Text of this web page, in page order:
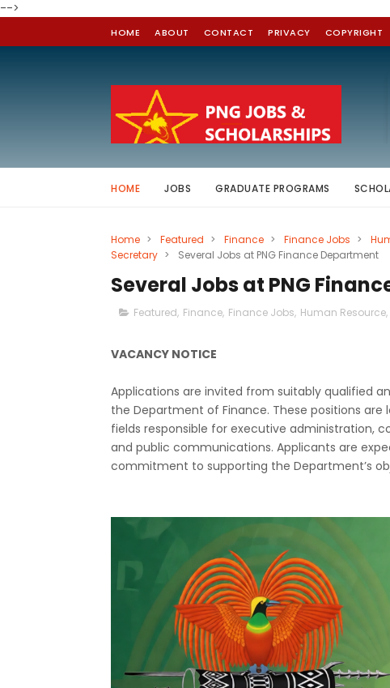
-->
HOME ABOUT CONTACT PRIVACY COPYRIGHT
HOME JOBS GRADUATE PROGRAMS
Home > Featured > Finance > Finance Jobs >
Secretary > Several Jobs at PNG Finance Department
Several Jobs at PNG
Featured, Finance, Finance Jobs, Human Resource,
VACANCY NOTICE
Applications are invited from suitably qualified
the Department of Finance. These positions
fields responsible for executive administration,
and public communications. Applicants are
commitment to supporting the Department’s